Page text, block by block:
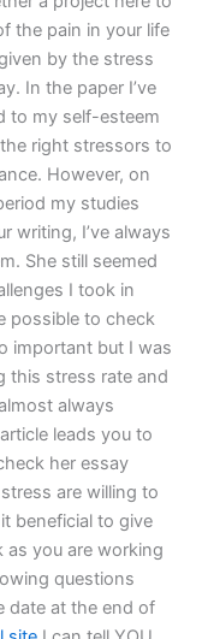
the pain in your life
by the stress
In the paper I’ve
to my self-esteem
right stressors to
However, on
my studies
writing, I’ve always
She still seemed
I took in
possible to check
important but I was
this stress rate and
always
leads you to
her essay
are willing to
beneficial to give
you are working
questions
date at the end of